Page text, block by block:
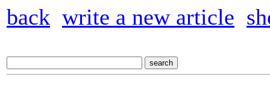
back write a new article